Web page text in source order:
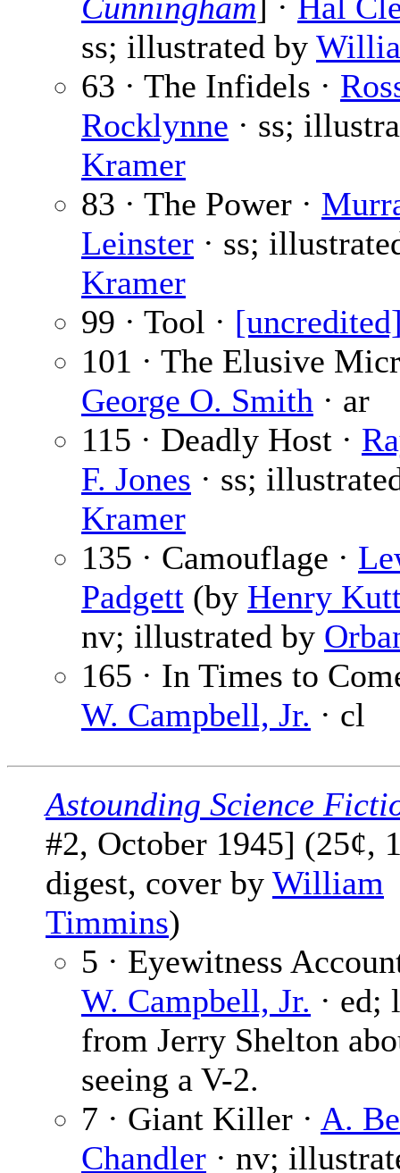
ss; illustrated by
63 · The Infidels ·
Rocklynne · ss;
Kramer
83 · The Power ·
Leinster · ss;
Kramer
99 · Tool ·
101 · The Elusive
George O. Smith · ar
115 · Deadly Host ·
F. Jones · ss;
Kramer
135 · Camouflage ·
Padgett (by Henry
nv; illustrated by
165 · In Times to
W. Campbell, Jr. · cl
Astounding Science
#2, October 1945] (25¢,
digest, cover by William
Timmins)
5 · Eyewitness
W. Campbell, Jr. · ed;
from Jerry Shelton
seeing a V-2.
7 · Giant Killer · A.
Chandler · nv;